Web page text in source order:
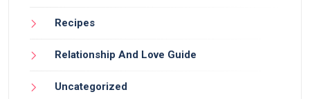
Recipes
Relationship And Love Guide
Uncategorized